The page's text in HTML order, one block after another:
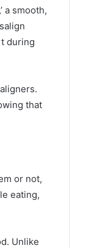
a smooth,
during
that
or not,
eating,
Unlike